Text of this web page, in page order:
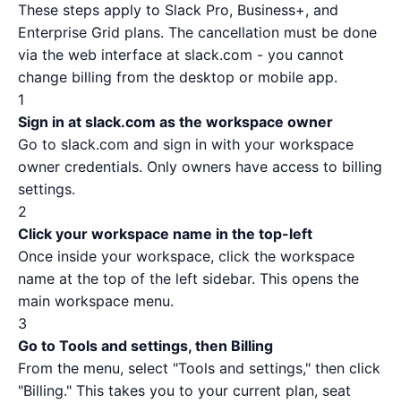
These steps apply to Slack Pro, Business+, and
Enterprise Grid plans. The cancellation must be done
via the web interface at slack.com - you cannot
change billing from the desktop or mobile app.
1
Sign in at slack.com as the workspace owner
Go to slack.com and sign in with your workspace
owner credentials. Only owners have access to billing
settings.
2
Click your workspace name in the top-left
Once inside your workspace, click the workspace
name at the top of the left sidebar. This opens the
main workspace menu.
3
Go to Tools and settings, then Billing
From the menu, select "Tools and settings," then click
"Billing." This takes you to your current plan, seat